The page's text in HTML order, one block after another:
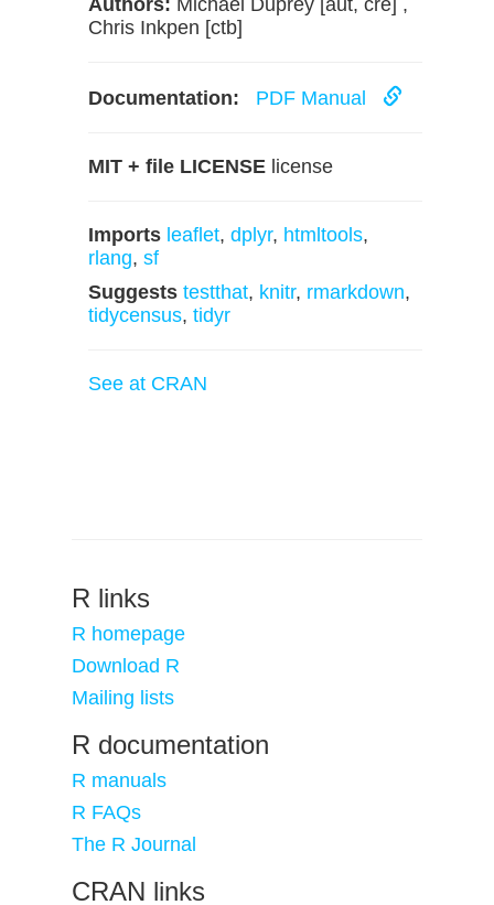
Authors: Michael Duprey [aut, cre] ,
Chris Inkpen [ctb]
Documentation: PDF Manual
MIT + file LICENSE license
Imports leaflet, dplyr, htmltools,
rlang, sf
Suggests testthat, knitr, rmarkdown,
tidycensus, tidyr
See at CRAN
R links
R homepage
Download R
Mailing lists
R documentation
R manuals
R FAQs
The R Journal
CRAN links